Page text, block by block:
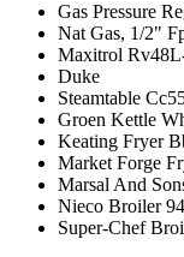
Gas Pressure
Nat Gas, 1/2"
Maxitrol
Duke
Steamtable
Groen Kettle
Keating Fryer
Market Forge
Marsal And
Nieco Broiler
Super-Chef